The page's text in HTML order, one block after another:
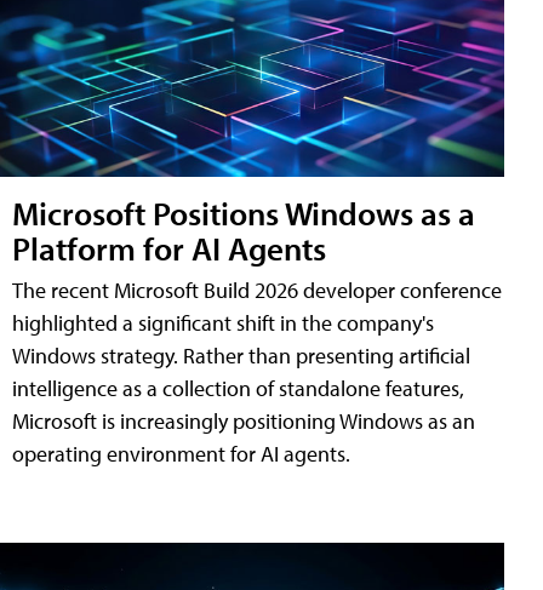
Microsoft Positions Windows as a
Platform for AI Agents
The recent Microsoft Build 2026 developer conference
highlighted a significant shift in the company's
Windows strategy. Rather than presenting artificial
intelligence as a collection of standalone features,
Microsoft is increasingly positioning Windows as an
operating environment for AI agents.